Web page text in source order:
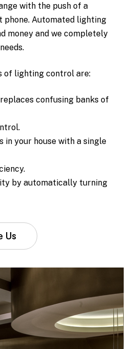
with the push of a
phone. Automated lighting
money and we completely
of lighting control are:
confusing banks of
your house with a single
by automatically turning
Us